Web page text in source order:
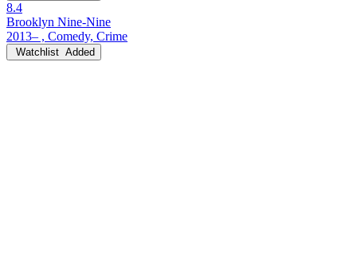
8.4
Brooklyn Nine-Nine
2013– , Comedy, Crime
Watchlist Added